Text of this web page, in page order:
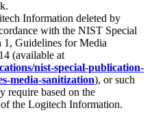
Information deleted by
with the NIST Special
Guidelines for Media
(available at
nist-special-publication-
media-sanitization), or such
require based on the
the Logitech Information.